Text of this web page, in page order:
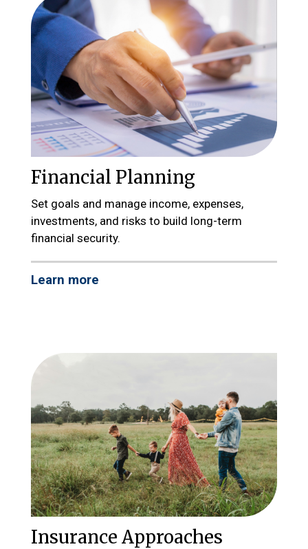
Financial Planning
Set goals and manage income, expenses,
investments, and risks to build long-term
financial security.
Learn more
Insurance Approaches